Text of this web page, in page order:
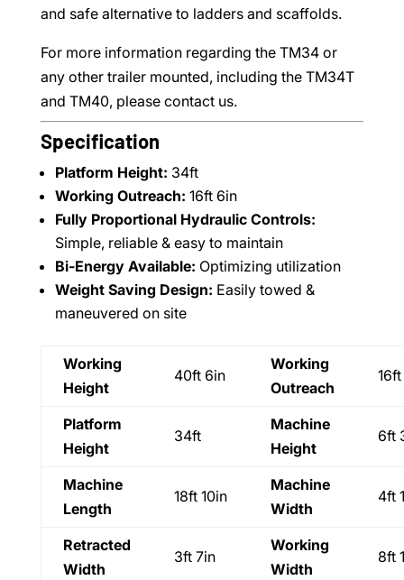
and safe alternative to ladders and scaffolds.
For more information regarding the TM34 or
any other trailer mounted, including the TM34T
and TM40, please contact us.
Specification
Platform Height: 34ft
Working Outreach: 16ft 6in
Fully Proportional Hydraulic Controls:
Simple, reliable & easy to maintain
Bi-Energy Available: Optimizing utilization
Weight Saving Design: Easily towed &
maneuvered on site
Working
Height
40ft 6in
Working
Outreach
Platform
Height
34ft
Machine
Height
6ft
Machine
Length
18ft 10in
Machine
Width
4ft
Retracted
Width
3ft 7in
Working
Width
8ft